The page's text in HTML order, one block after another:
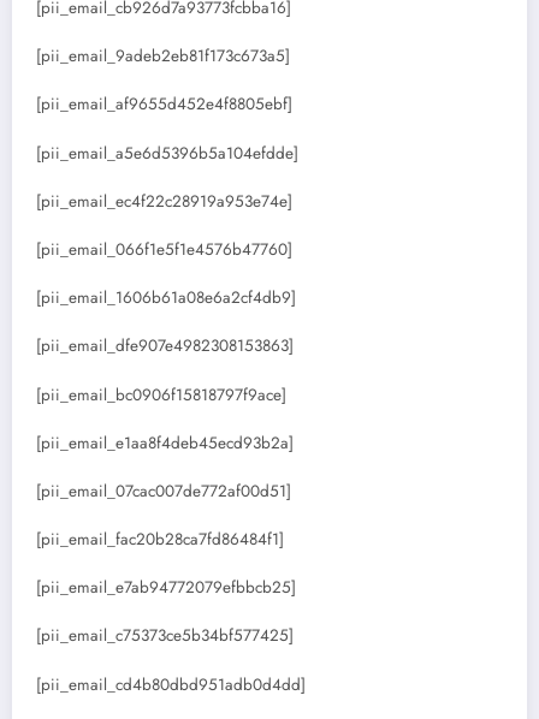
[pii_email_cb926d7a93773fcbba16]
[pii_email_9adeb2eb81f173c673a5]
[pii_email_af9655d452e4f8805ebf]
[pii_email_a5e6d5396b5a104efdde]
[pii_email_ec4f22c28919a953e74e]
[pii_email_066f1e5f1e4576b47760]
[pii_email_1606b61a08e6a2cf4db9]
[pii_email_dfe907e4982308153863]
[pii_email_bc0906f15818797f9ace]
[pii_email_e1aa8f4deb45ecd93b2a]
[pii_email_07cac007de772af00d51]
[pii_email_fac20b28ca7fd86484f1]
[pii_email_e7ab94772079efbbcb25]
[pii_email_c75373ce5b34bf577425]
[pii_email_cd4b80dbd951adb0d4dd]